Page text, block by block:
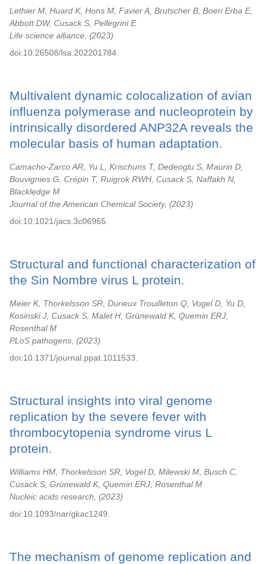
Lethier M, Huard K, Hons M, Favier A, Brutscher B, Boeri Erba E,
Abbott DW, Cusack S, Pellegrini E
Life science alliance,
2023
doi:10.26508/lsa.202201784.
Multivalent dynamic colocalization of avian
influenza polymerase and nucleoprotein by
intrinsically disordered ANP32A reveals the
molecular basis of human adaptation.
Camacho-Zarco AR, Yu L, Krischuns T, Dedeoglu S, Maurin D,
Bouvignies G, Crépin T, Ruigrok RWH, Cusack S, Naffakh N,
Blackledge M
Journal of the American Chemical Society,
2023
doi:10.1021/jacs.3c06965.
Structural and functional characterization of
the Sin Nombre virus L protein.
Meier K, Thorkelsson SR, Durieux Trouilleton Q, Vogel D, Yu D,
Kosinski J, Cusack S, Malet H, Grünewald K, Quemin ERJ,
Rosenthal M
PLoS pathogens,
2023
doi:10.1371/journal.ppat.1011533.
Structural insights into viral genome
replication by the severe fever with
thrombocytopenia syndrome virus L
protein.
Williams HM, Thorkelsson SR, Vogel D, Milewski M, Busch C,
Cusack S, Grünewald K, Quemin ERJ, Rosenthal M
Nucleic acids research,
2023
doi:10.1093/nar/gkac1249.
The mechanism of genome replication and